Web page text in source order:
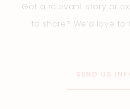
Got a relevant story or
to share? We’d love
SEND US